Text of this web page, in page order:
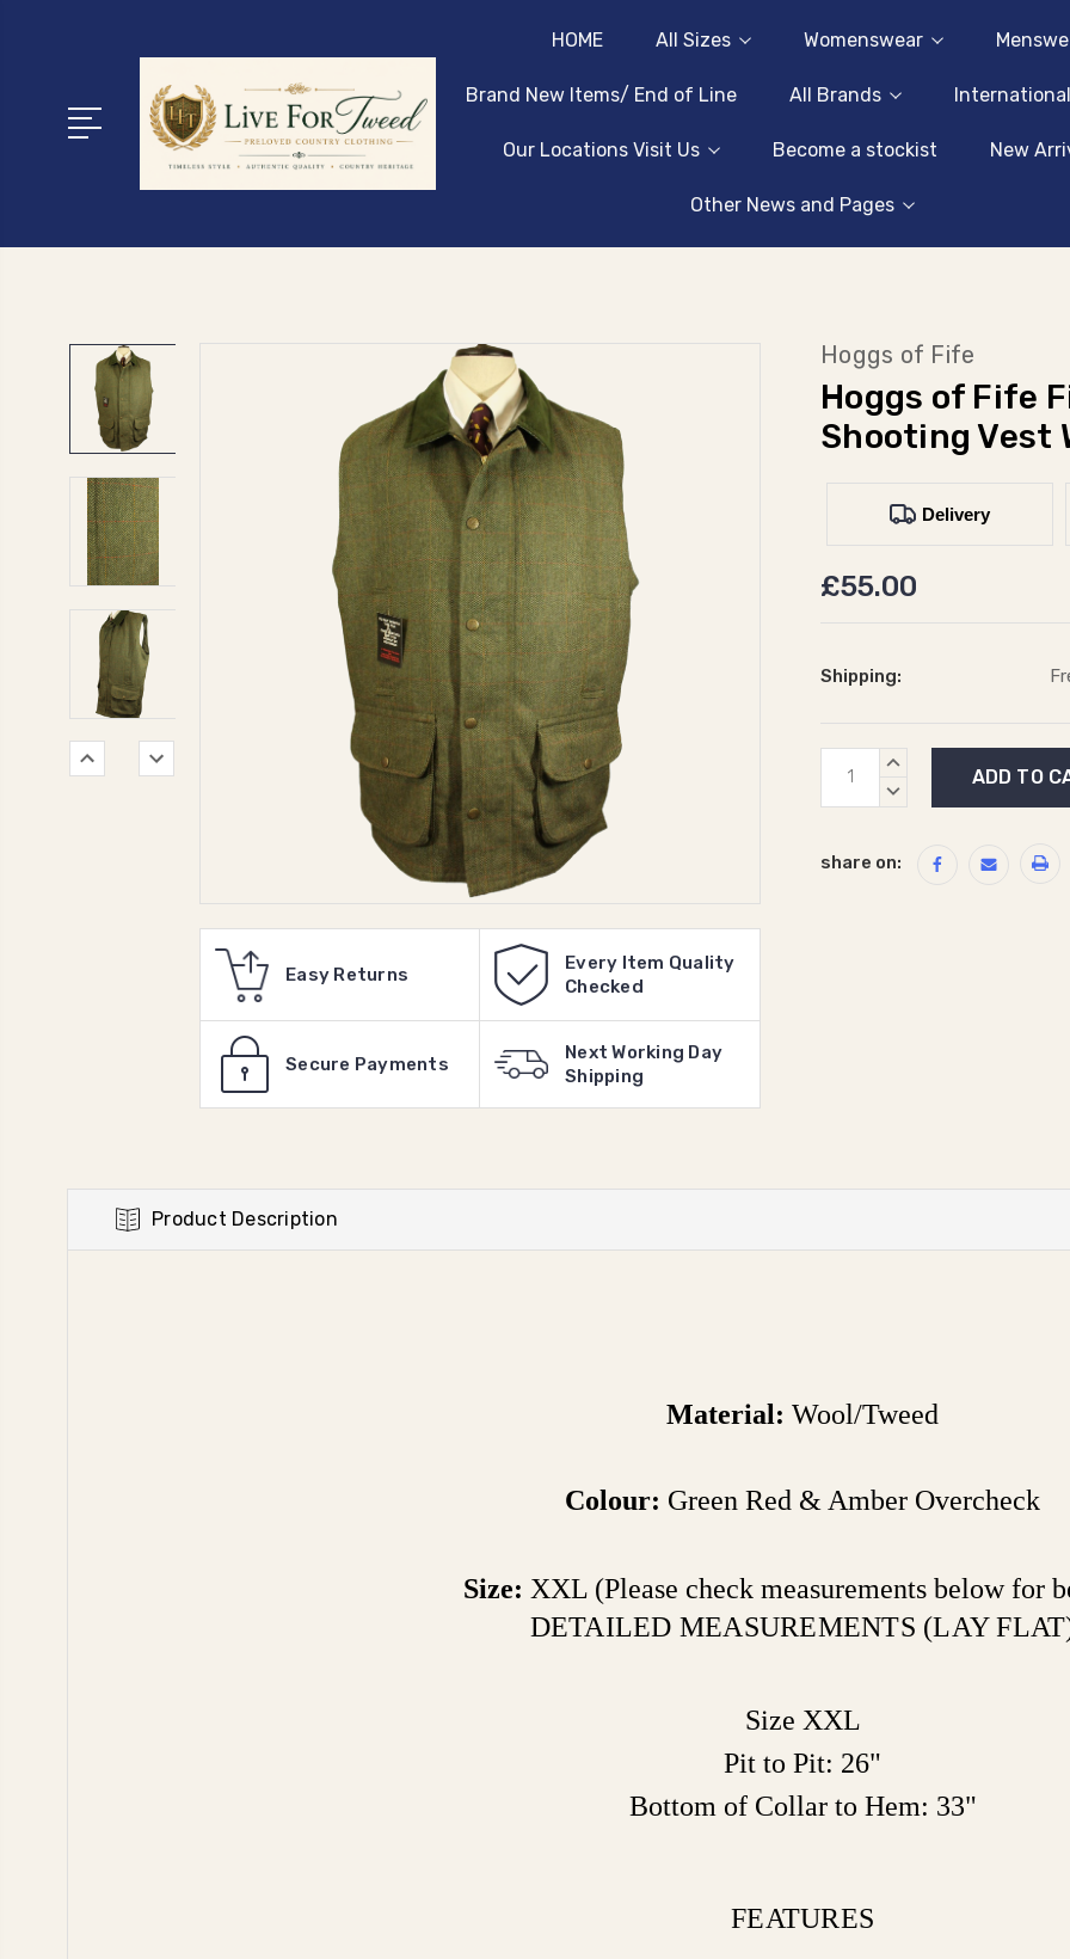
HOME All Sizes Womenswear
Brand New Items/ End of Line All Brands
Our Locations Visit Us Become a stockist New
Other News and Pages
Easy Returns
Every Item Quality
Checked
Secure Payments
Next Working Day
Shipping
Hoggs of Fife
Hoggs of Fife
Shooting Vest
Delivery
£55.00
Shipping:
Current
Stock:
INCREASE
DECREASE
share on:
Product Description
Material: Wool/Tweed
Colour: Green Red & Amber Overcheck
Size: XXL (Please check measurements below for
DETAILED MEASUREMENTS (LAY
Size XXL
Pit to Pit: 26"
Bottom of Collar to Hem: 33"
FEATURES